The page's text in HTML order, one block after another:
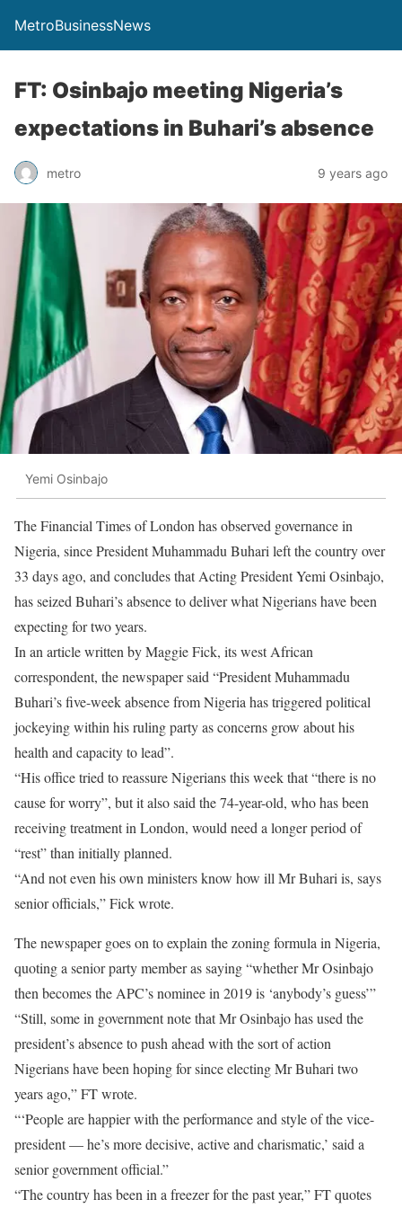
MetroBusinessNews
FT: Osinbajo meeting Nigeria’s
expectations in Buhari’s absence
metro 9 years ago
Yemi Osinbajo
The Financial Times of London has observed governance in
Nigeria, since President Muhammadu Buhari left the country over
33 days ago, and concludes that Acting President Yemi Osinbajo,
has seized Buhari’s absence to deliver what Nigerians have been
expecting for two years.
In an article written by Maggie Fick, its west African
correspondent, the newspaper said “President Muhammadu
Buhari’s five-week absence from Nigeria has triggered political
jockeying within his ruling party as concerns grow about his
health and capacity to lead”.
“His office tried to reassure Nigerians this week that “there is no
cause for worry”, but it also said the 74-year-old, who has been
receiving treatment in London, would need a longer period of
“rest” than initially planned.
“And not even his own ministers know how ill Mr Buhari is, says
senior officials,” Fick wrote.
The newspaper goes on to explain the zoning formula in Nigeria,
quoting a senior party member as saying “whether Mr Osinbajo
then becomes the APC’s nominee in 2019 is ‘anybody’s guess’”
“Still, some in government note that Mr Osinbajo has used the
president’s absence to push ahead with the sort of action
Nigerians have been hoping for since electing Mr Buhari two
years ago,” FT wrote.
“‘People are happier with the performance and style of the vice-
president — he’s more decisive, active and charismatic,’ said a
senior government official.”
“The country has been in a freezer for the past year,” FT quotes